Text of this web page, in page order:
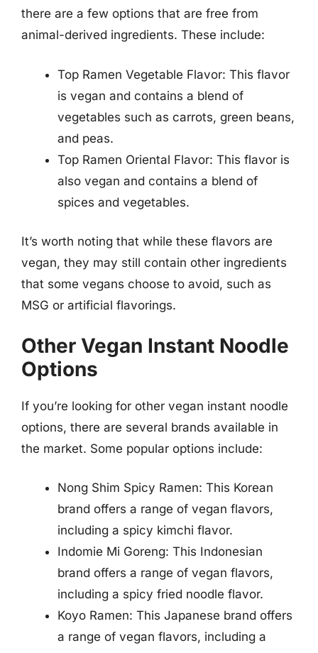
there are a few options that are free from
animal-derived ingredients. These include:
Top Ramen Vegetable Flavor: This flavor
is vegan and contains a blend of
vegetables such as carrots, green beans,
and peas.
Top Ramen Oriental Flavor: This flavor is
also vegan and contains a blend of
spices and vegetables.
It’s worth noting that while these flavors are
vegan, they may still contain other ingredients
that some vegans choose to avoid, such as
MSG or artificial flavorings.
Other Vegan Instant Noodle
Options
If you’re looking for other vegan instant noodle
options, there are several brands available in
the market. Some popular options include:
Nong Shim Spicy Ramen: This Korean
brand offers a range of vegan flavors,
including a spicy kimchi flavor.
Indomie Mi Goreng: This Indonesian
brand offers a range of vegan flavors,
including a spicy fried noodle flavor.
Koyo Ramen: This Japanese brand offers
a range of vegan flavors, including a